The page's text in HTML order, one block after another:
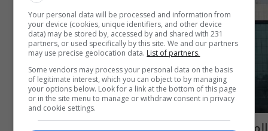
Your personal data will be processed and information from
your device (cookies, unique identifiers, and other device
data) may be stored by, accessed by and shared with 231
partners, or used specifically by this site. We and our partners
may use precise geolocation data. List of partners.
Some vendors may process your personal data on the basis
of legitimate interest, which you can object to by managing
your options below. Look for a link at the bottom of this page
or in the site menu to manage or withdraw consent in privacy
and cookie settings.